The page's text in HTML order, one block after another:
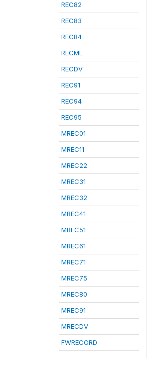
REC82
REC83
REC84
RECML
RECDV
REC91
REC94
REC95
MREC01
MREC11
MREC22
MREC31
MREC32
MREC41
MREC51
MREC61
MREC71
MREC75
MREC80
MREC91
MRECDV
FWRECORD